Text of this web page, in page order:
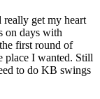
really get my heart
on days with
first round of
place I wanted. Still
to do KB swings